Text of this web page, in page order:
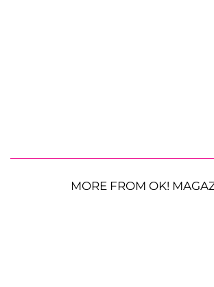
MORE FROM OK!